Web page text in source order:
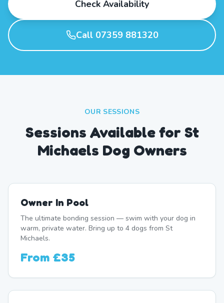
Check Availability
Call 07359 881320
OUR SESSIONS
Sessions Available for St
Michaels Dog Owners
Owner In Pool
The ultimate bonding session — swim with your dog in
warm, private water. Bring up to 4 dogs from St
Michaels.
From £35